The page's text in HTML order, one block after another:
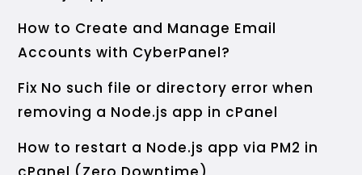
How to Create and Manage Email
Accounts with CyberPanel?
Fix No such file or directory error when
removing a Node.js app in cPanel
How to restart a Node.js app via PM2 in